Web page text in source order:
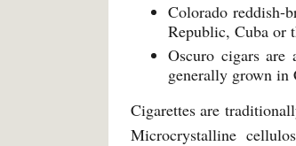
Colorado reddish-
Republic, Cuba or
Oscuro cigars
generally grown in
Cigarettes are
Microcrystalline